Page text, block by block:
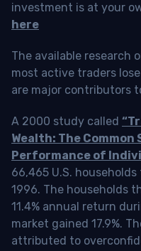
investment is at your
here
The available research
most active traders
are major contributors
A 2000 study called
Wealth: The
Performance of
66,465 U.S.
1996. The households
11.4% annual return
market gained 17.9%.
attributed to